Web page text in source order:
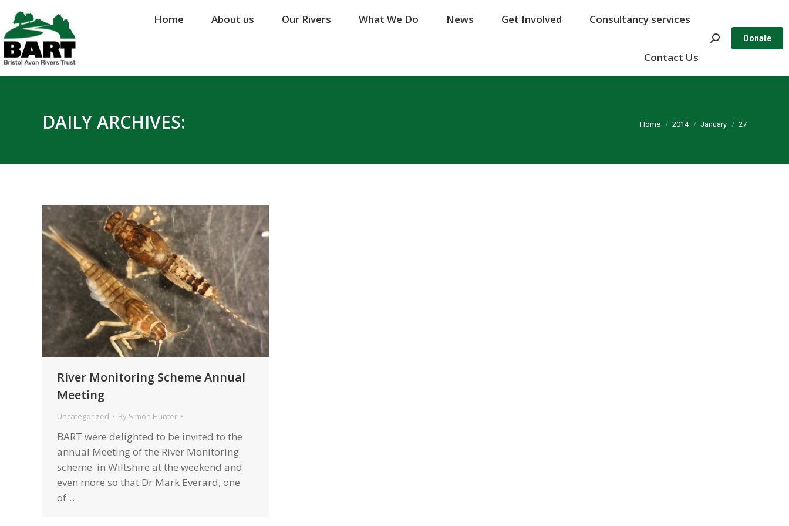
Home About us Our Rivers What We Do News Get Involved Consultancy services
Contact Us
Search: Donate
DAILY ARCHIVES: You are here:
Home 2014 January 27
River Monitoring Scheme Annual
Meeting
Uncategorized By Simon Hunter
BART were delighted to be invited to the
annual Meeting of the River Monitoring
scheme in Wiltshire at the weekend and
even more so that Dr Mark Everard, one
of…
Home About us Our Rivers What We Do News Get Involved Consultancy services
Contact Us
Search: Donate